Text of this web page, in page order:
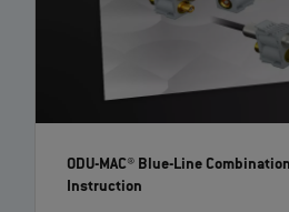
ODU-MAC® Blue-Line
Instruction